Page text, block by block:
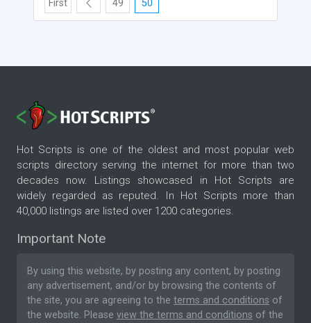
First 49 50
Hot Scripts is one of the oldest and most popular web
scripts directory serving the internet for more than two
decades now. Listings showcased in Hot Scripts are
widely regarded as reputed. In Hot Scripts more than
40,000 listings are listed over 1200 categories.
Important Note
By using this website, by posting any content, by posting
any advertisement, and/or by browsing the contents of
the site, you are agreeing to the terms and conditions of
the website. Please view the terms and conditions of the